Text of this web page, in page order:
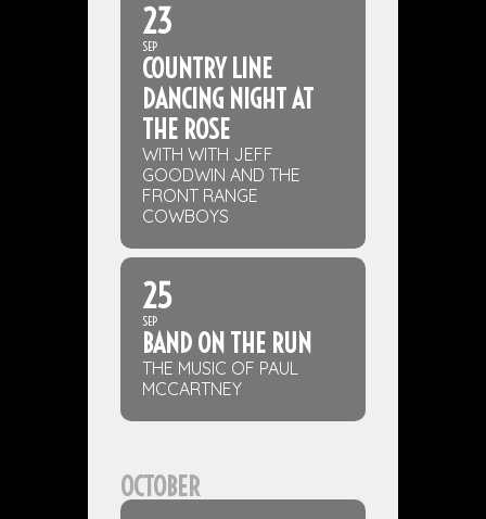
23
SEP
COUNTRY LINE
DANCING NIGHT AT
THE ROSE
WITH WITH JEFF
GOODWIN AND THE
FRONT RANGE
COWBOYS
25
SEP
BAND ON THE RUN
THE MUSIC OF PAUL
MCCARTNEY
OCTOBER